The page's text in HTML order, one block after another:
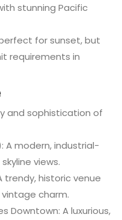
stunning Pacific
for sunset, but
requirements in
and sophistication of
A modern, industrial-
views.
trendy, historic venue
charm.
Downtown: A luxurious,